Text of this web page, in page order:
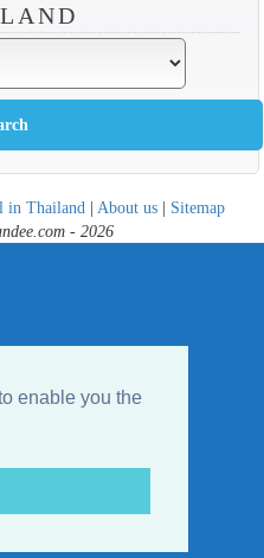
enable you the
in Thailand | About us | Sitemap
- 2026